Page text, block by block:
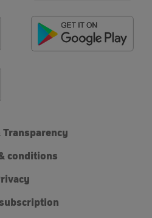
conditions